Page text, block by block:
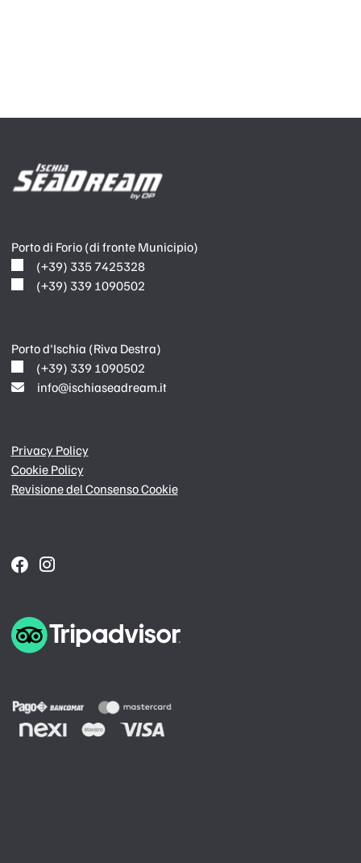
Porto di Forio (di fronte Municipio)
(+39) 335 7425328
(+39) 339 1090502
Porto d'Ischia (Riva Destra)
(+39) 339 1090502
info@ischiaseadream.it
Privacy Policy
Cookie Policy
Revisione del Consenso Cookie